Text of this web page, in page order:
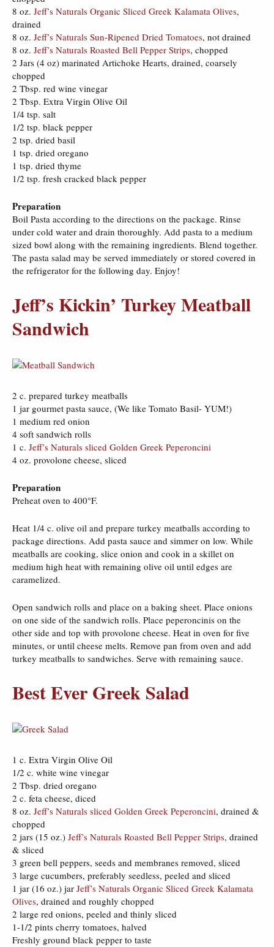
8 oz. Jeff’s Naturals Organic Sliced Greek Kalamata Olives,
drained
8 oz. Jeff’s Naturals Sun-Ripened Dried Tomatoes, not drained
8 oz. Jeff’s Naturals Roasted Bell Pepper Strips, chopped
2 Jars (4 oz) marinated Artichoke Hearts, drained, coarsely
chopped
2 Tbsp. red wine vinegar
2 Tbsp. Extra Virgin Olive Oil
1/4 tsp. salt
1/2 tsp. black pepper
2 tsp. dried basil
1 tsp. dried oregano
1 tsp. dried thyme
1/2 tsp. fresh cracked black pepper
Preparation
Boil Pasta according to the directions on the package. Rinse
under cold water and drain thoroughly. Add pasta to a medium
sized bowl along with the remaining ingredients. Blend together.
The pasta salad may be served immediately or stored covered in
the refrigerator for the following day. Enjoy!
Jeff’s Kickin’ Turkey Meatball
Sandwich
2 c. prepared turkey meatballs
1 jar gourmet pasta sauce, (We like Tomato Basil- YUM!)
1 medium red onion
4 soft sandwich rolls
1 c. Jeff’s Naturals sliced Golden Greek Peperoncini
4 oz. provolone cheese, sliced
Preparation
Preheat oven to 400°F.
Heat 1/4 c. olive oil and prepare turkey meatballs according to
package directions. Add pasta sauce and simmer on low. While
meatballs are cooking, slice onion and cook in a skillet on
medium high heat with remaining olive oil until edges are
caramelized.
Open sandwich rolls and place on a baking sheet. Place onions
on one side of the sandwich rolls. Place peperoncinis on the
other side and top with provolone cheese. Heat in oven for five
minutes, or until cheese melts. Remove pan from oven and add
turkey meatballs to sandwiches. Serve with remaining sauce.
Best Ever Greek Salad
1 c. Extra Virgin Olive Oil
1/2 c. white wine vinegar
2 Tbsp. dried oregano
2 c. feta cheese, diced
8 oz. Jeff’s Naturals sliced Golden Greek Peperoncini, drained &
chopped
2 jars (15 oz.) Jeff’s Naturals Roasted Bell Pepper Strips, drained
& sliced
3 green bell peppers, seeds and membranes removed, sliced
3 large cucumbers, preferably seedless, peeled and sliced
1 jar (16 oz.) jar Jeff’s Naturals Organic Sliced Greek Kalamata
Olives, drained and roughly chopped
2 large red onions, peeled and thinly sliced
1-1/2 pints cherry tomatoes, halved
Freshly ground black pepper to taste